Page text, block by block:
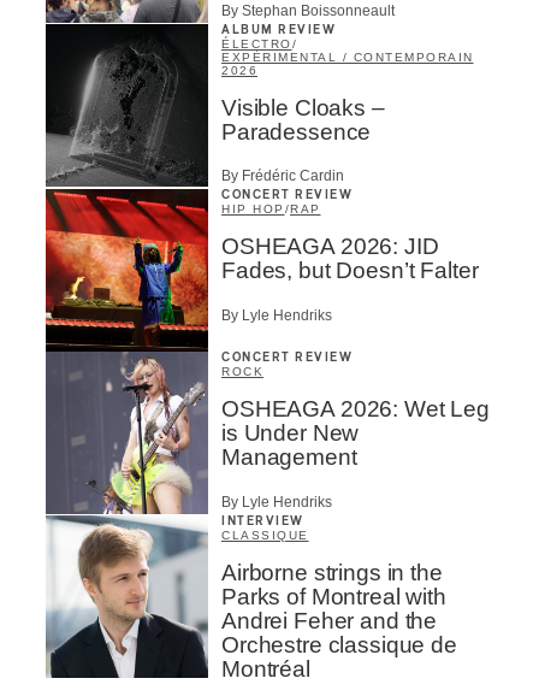
By Stephan Boissonneault
ALBUM REVIEW
ÉLECTRO/
EXPÉRIMENTAL / CONTEMPORAIN
2026
Visible Cloaks –
Paradessence
By Frédéric Cardin
CONCERT REVIEW
HIP HOP /RAP
OSHEAGA 2026: JID
Fades, but Doesn’t Falter
By Lyle Hendriks
CONCERT REVIEW
ROCK
OSHEAGA 2026: Wet Leg
is Under New
Management
By Lyle Hendriks
INTERVIEW
CLASSIQUE
Airborne strings in the
Parks of Montreal with
Andrei Feher and the
Orchestre classique de
Montréal